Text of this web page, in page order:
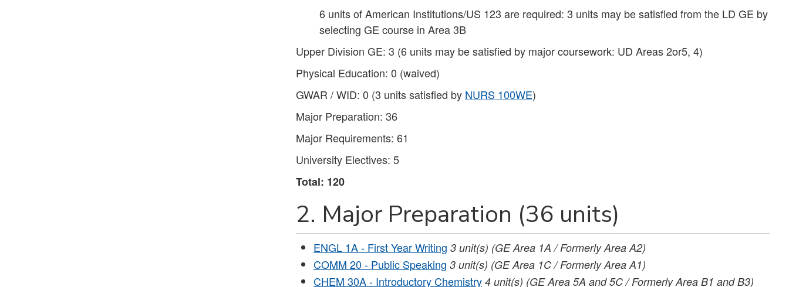
6 units of American Institutions/US 123 are required: 3 units may be satisfied from the LD GE by
selecting GE course in Area 3B
Upper Division GE: 3 (6 units may be satisfied by major coursework: UD Areas 2or5, 4)
Physical Education: 0 (waived)
GWAR / WID: 0 (3 units satisfied by NURS 100WE)
Major Preparation: 36
Major Requirements: 61
University Electives: 5
Total: 120
2. Major Preparation (36 units)
ENGL 1A - First Year Writing 3 unit(s) (GE Area 1A / Formerly Area A2)
COMM 20 - Public Speaking 3 unit(s) (GE Area 1C / Formerly Area A1)
CHEM 30A - Introductory Chemistry 4 unit(s) (GE Area 5A and 5C / Formerly Area B1 and B3)